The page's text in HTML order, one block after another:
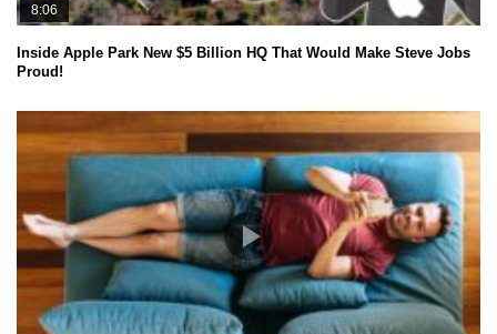
8:06
Inside Apple Park New $5 Billion HQ That Would Make Steve Jobs
Proud!